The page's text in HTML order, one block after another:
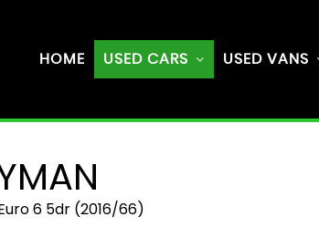
HOME USED CARS USED VANS
6 5dr (2016/66)